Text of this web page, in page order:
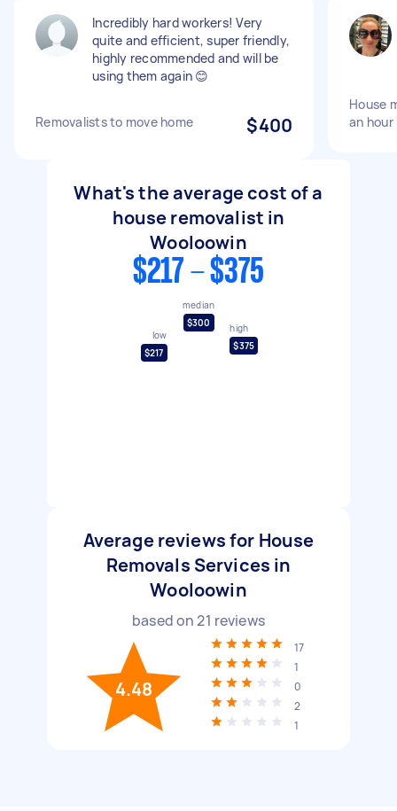
Incredibly hard workers! Very
quite and efficient, super friendly,
highly recommended and will be
using them again 😊
Removalists to move home $400
House
an hour
What's the average cost of a
house removalist in
Wooloowin
$217 - $375
low
$217
median
$300
high
$375
Average reviews for House
Removals Services in
Wooloowin
based on21 reviews
4.48
17
1
0
2
1